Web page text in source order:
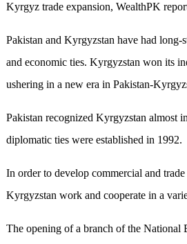
Kyrgyz trade expansion, WealthPK
Pakistan and Kyrgyzstan have had long-
and economic ties. Kyrgyzstan won its
ushering in a new era in Pakistan-
Pakistan recognized Kyrgyzstan almost
diplomatic ties were established in 1992.
In order to develop commercial and
Kyrgyzstan work and cooperate in a
The opening of a branch of the National